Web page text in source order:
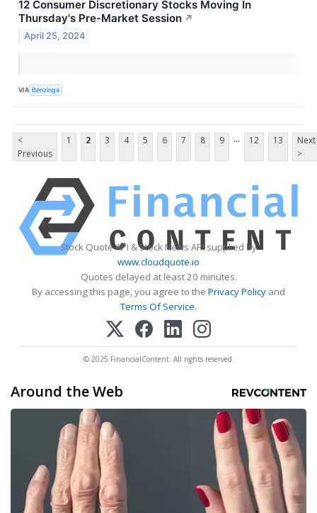
12 Consumer Discretionary Stocks Moving In
Thursday's Pre-Market Session ↗
April 25, 2024
VIA Benzinga
<
Previous
1 2 3 4 5 6 7 8 9 ... 12 13
Next
>
Stock Quote API & Stock News API supplied by
www.cloudquote.io
Quotes delayed at least 20 minutes.
By accessing this page, you agree to the Privacy Policy and
Terms Of Service.
© 2025 FinancialContent. All rights reserved.
Around the Web